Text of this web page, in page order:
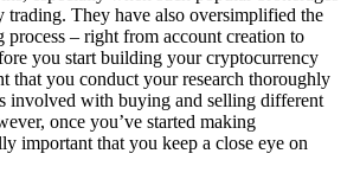
trading. They have also oversimplified the
process – right from account creation to
you start building your cryptocurrency
that you conduct your research thoroughly
involved with buying and selling different
once you’ve started making
important that you keep a close eye on